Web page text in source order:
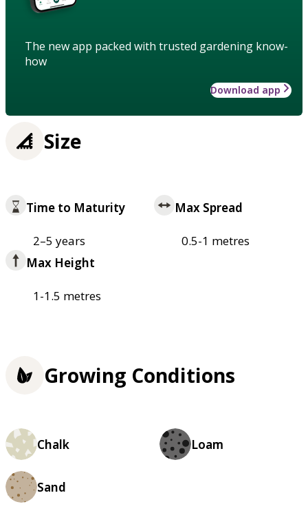
The new app packed with trusted gardening know-
how
Download app
Size
Time to Maturity
2–5 years
Max Spread
0.5-1 metres
Max Height
1-1.5 metres
Growing Conditions
Chalk Loam
Sand